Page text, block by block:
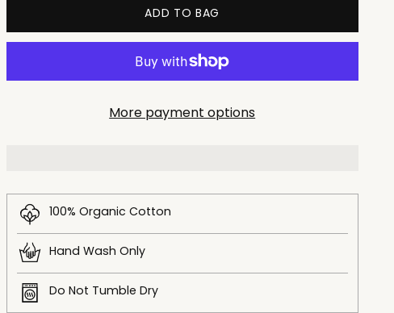
ADD TO BAG
More payment options
100% Organic Cotton
Hand Wash Only
Do Not Tumble Dry